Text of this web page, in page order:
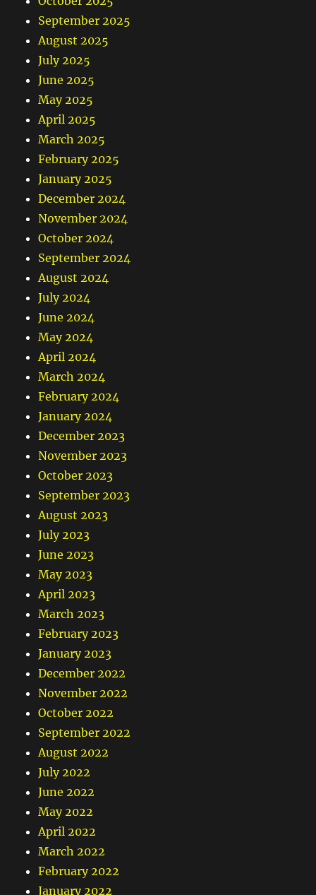
September 2025
August 2025
July 2025
June 2025
May 2025
April 2025
March 2025
February 2025
January 2025
December 2024
November 2024
October 2024
September 2024
August 2024
July 2024
June 2024
May 2024
April 2024
March 2024
February 2024
January 2024
December 2023
November 2023
October 2023
September 2023
August 2023
July 2023
June 2023
May 2023
April 2023
March 2023
February 2023
January 2023
December 2022
November 2022
October 2022
September 2022
August 2022
July 2022
June 2022
May 2022
April 2022
March 2022
February 2022
January 2022